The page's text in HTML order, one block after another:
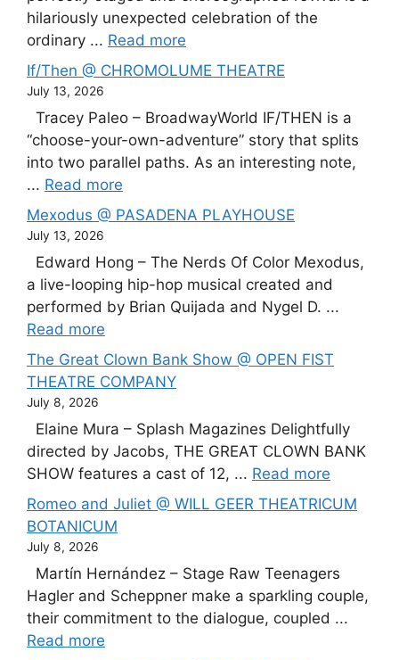
hilariously unexpected celebration of the
ordinary ... Read more
If/Then @ CHROMOLUME THEATRE
July 13, 2026
Tracey Paleo – BroadwayWorld IF/THEN is a
“choose-your-own-adventure” story that splits
into two parallel paths. As an interesting note,
... Read more
Mexodus @ PASADENA PLAYHOUSE
July 13, 2026
Edward Hong – The Nerds Of Color Mexodus,
a live-looping hip-hop musical created and
performed by Brian Quijada and Nygel D. ...
Read more
The Great Clown Bank Show @ OPEN FIST
THEATRE COMPANY
July 8, 2026
Elaine Mura – Splash Magazines Delightfully
directed by Jacobs, THE GREAT CLOWN BANK
SHOW features a cast of 12, ... Read more
Romeo and Juliet @ WILL GEER THEATRICUM
BOTANICUM
July 8, 2026
Martín Hernández – Stage Raw Teenagers
Hagler and Scheppner make a sparkling couple,
their commitment to the dialogue, coupled ...
Read more